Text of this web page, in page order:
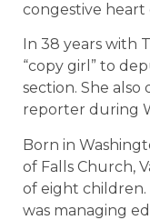
congestive heart
In 38 years with
“copy girl” to
section. She also
reporter during
Born in
of Falls Church,
of eight
was managing